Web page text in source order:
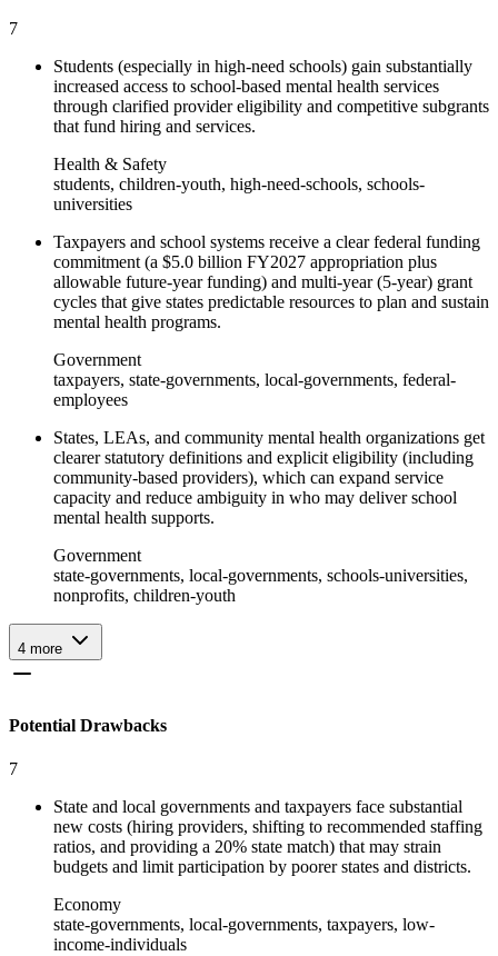
7
Students (especially in high-need schools) gain substantially
increased access to school-based mental health services
through clarified provider eligibility and competitive subgrants
that fund hiring and services.
Health & Safety
students, children-youth, high-need-schools, schools-
universities
Taxpayers and school systems receive a clear federal funding
commitment (a $5.0 billion FY2027 appropriation plus
allowable future-year funding) and multi-year (5-year) grant
cycles that give states predictable resources to plan and sustain
mental health programs.
Government
taxpayers, state-governments, local-governments, federal-
employees
States, LEAs, and community mental health organizations get
clearer statutory definitions and explicit eligibility (including
community-based providers), which can expand service
capacity and reduce ambiguity in who may deliver school
mental health supports.
Government
state-governments, local-governments, schools-universities,
nonprofits, children-youth
4 more
Potential Drawbacks
7
State and local governments and taxpayers face substantial
new costs (hiring providers, shifting to recommended staffing
ratios, and providing a 20% state match) that may strain
budgets and limit participation by poorer states and districts.
Economy
state-governments, local-governments, taxpayers, low-
income-individuals